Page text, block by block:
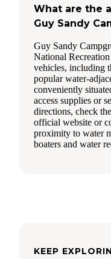
What are the
Guy Sandy
Guy Sandy
National
vehicles, including
popular water-
conveniently
access supplies or
directions, check
official website or
proximity to water
boaters and water
KEEP